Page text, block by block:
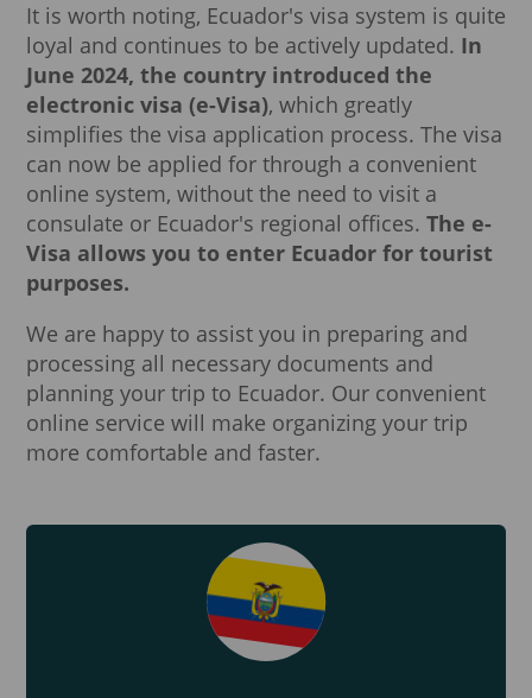
More detailed
It is worth noting, Ecuador's visa system is quite
loyal and continues to be actively updated. In
June 2024, the country introduced the
electronic visa (e-Visa), which greatly
simplifies the visa application process. The visa
can now be applied for through a convenient
online system, without the need to visit a
consulate or Ecuador's regional offices. The e-
Visa allows you to enter Ecuador for tourist
purposes.
We are happy to assist you in preparing and
processing all necessary documents and
planning your trip to Ecuador. Our convenient
online service will make organizing your trip
more comfortable and faster.